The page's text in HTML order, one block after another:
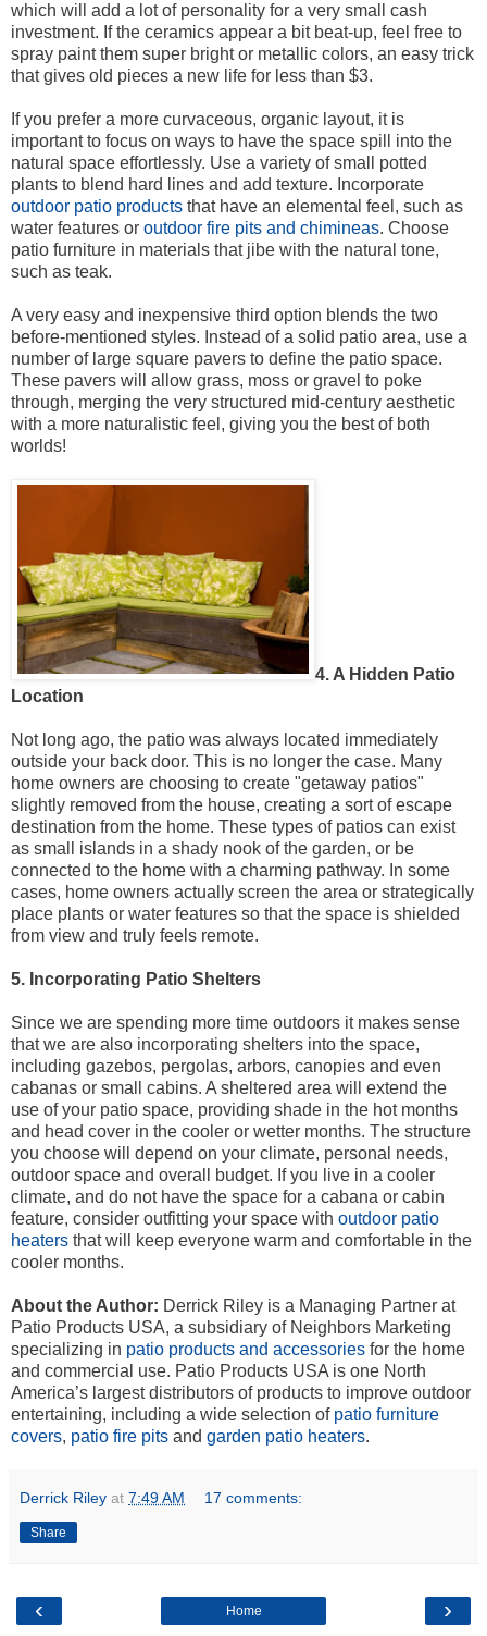
which will add a lot of personality for a very small cash
investment. If the ceramics appear a bit beat-up, feel free to
spray paint them super bright or metallic colors, an easy trick
that gives old pieces a new life for less than $3.
If you prefer a more curvaceous, organic layout, it is
important to focus on ways to have the space spill into the
natural space effortlessly. Use a variety of small potted
plants to blend hard lines and add texture. Incorporate
outdoor patio products that have an elemental feel, such as
water features or outdoor fire pits and chimineas. Choose
patio furniture in materials that jibe with the natural tone,
such as teak.
A very easy and inexpensive third option blends the two
before-mentioned styles. Instead of a solid patio area, use a
number of large square pavers to define the patio space.
These pavers will allow grass, moss or gravel to poke
through, merging the very structured mid-century aesthetic
with a more naturalistic feel, giving you the best of both
worlds!
4. A Hidden Patio
Location
Not long ago, the patio was always located immediately
outside your back door. This is no longer the case. Many
home owners are choosing to create "getaway patios"
slightly removed from the house, creating a sort of escape
destination from the home. These types of patios can exist
as small islands in a shady nook of the garden, or be
connected to the home with a charming pathway. In some
cases, home owners actually screen the area or strategically
place plants or water features so that the space is shielded
from view and truly feels remote.
5. Incorporating Patio Shelters
Since we are spending more time outdoors it makes sense
that we are also incorporating shelters into the space,
including gazebos, pergolas, arbors, canopies and even
cabanas or small cabins. A sheltered area will extend the
use of your patio space, providing shade in the hot months
and head cover in the cooler or wetter months. The structure
you choose will depend on your climate, personal needs,
outdoor space and overall budget. If you live in a cooler
climate, and do not have the space for a cabana or cabin
feature, consider outfitting your space with outdoor patio
heaters that will keep everyone warm and comfortable in the
cooler months.
About the Author: Derrick Riley is a Managing Partner at
Patio Products USA, a subsidiary of Neighbors Marketing
specializing in patio products and accessories for the home
and commercial use. Patio Products USA is one North
America’s largest distributors of products to improve outdoor
entertaining, including a wide selection of patio furniture
covers, patio fire pits and garden patio heaters.
Derrick Riley at 7:49 AM 17 comments:
Share
‹ ›
Home